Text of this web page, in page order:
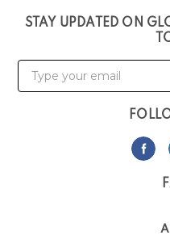
STAY UPDATED ON